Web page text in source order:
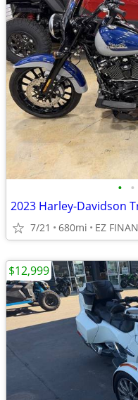
• •
2023 Harley-Davidson
7/21 680mi EZ
$12,999